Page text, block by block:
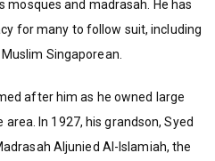
and madrasah. He has
for many to follow suit, including
Singaporean.
after him as he owned large
In 1927, his grandson, Syed
Aljunied Al-Islamiah, the